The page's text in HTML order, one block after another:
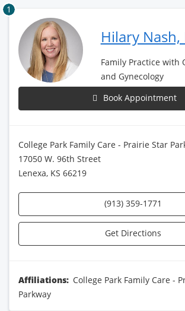
1
Hilary Nash,
Family Practice with
and Gynecology
Book Appointment
College Park Family Care - Prairie Star
17050 W. 96th Street
Lenexa, KS 66219
(913) 359-1771
Get Directions
Affiliations: College Park Family Care -
Parkway